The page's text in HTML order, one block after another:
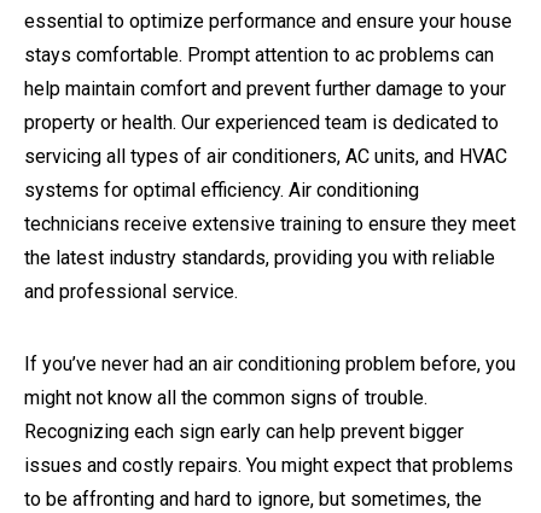
essential to optimize performance and ensure your house
stays comfortable. Prompt attention to ac problems can
help maintain comfort and prevent further damage to your
property or health. Our experienced team is dedicated to
servicing all types of air conditioners, AC units, and HVAC
systems for optimal efficiency. Air conditioning
technicians receive extensive training to ensure they meet
the latest industry standards, providing you with reliable
and professional service.
If you’ve never had an air conditioning problem before, you
might not know all the common signs of trouble.
Recognizing each sign early can help prevent bigger
issues and costly repairs. You might expect that problems
to be affronting and hard to ignore, but sometimes, the